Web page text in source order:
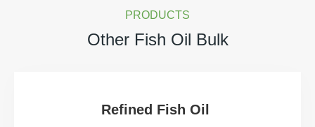
PRODUCTS
Other Fish Oil Bulk
Refined Fish Oil